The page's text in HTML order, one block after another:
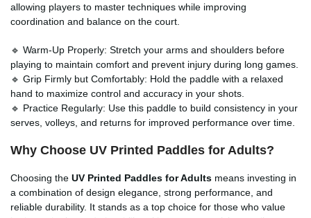
allowing players to master techniques while improving
coordination and balance on the court.
🔹 Warm-Up Properly: Stretch your arms and shoulders before
playing to maintain comfort and prevent injury during long games.
🔹 Grip Firmly but Comfortably: Hold the paddle with a relaxed
hand to maximize control and accuracy in your shots.
🔹 Practice Regularly: Use this paddle to build consistency in your
serves, volleys, and returns for improved performance over time.
Why Choose UV Printed Paddles for Adults?
Choosing the UV Printed Paddles for Adults means investing in
a combination of design elegance, strong performance, and
reliable durability. It stands as a top choice for those who value